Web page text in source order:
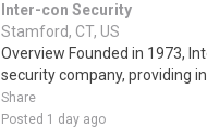
Inter-con Security
Stamford, CT, US
Overview Founded in 1973,
security company, providing
Share
Posted 1 day ago